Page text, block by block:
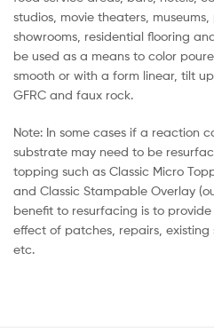
studios, movie theaters,
showrooms, residential flooring
be used as a means to color
smooth or with a form linear, tilt
GFRC and faux rock.
Note: In some cases if a reaction
substrate may need to be
topping such as Classic Micro
and Classic Stampable Overlay
benefit to resurfacing is to
effect of patches, repairs, existing
etc.